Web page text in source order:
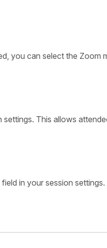
you can select the Zoom
This allows
in your session